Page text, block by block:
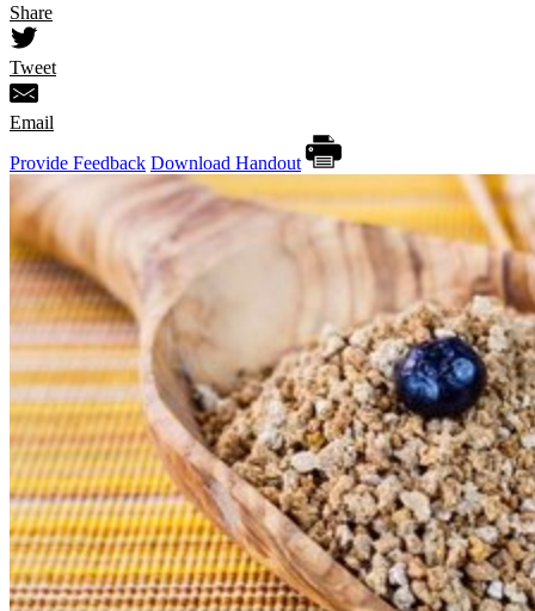
Share
Tweet
Email
Provide Feedback Download Handout